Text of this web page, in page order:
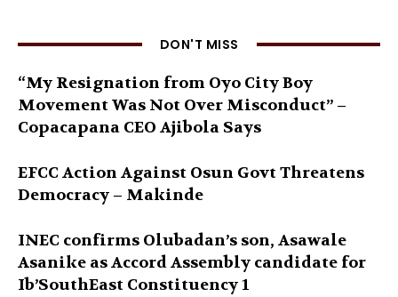
DON'T MISS
“My Resignation from Oyo City Boy
Movement Was Not Over Misconduct” –
Copacapana CEO Ajibola Says
EFCC Action Against Osun Govt Threatens
Democracy – Makinde
INEC confirms Olubadan’s son, Asawale
Asanike as Accord Assembly candidate for
Ib’SouthEast Constituency 1